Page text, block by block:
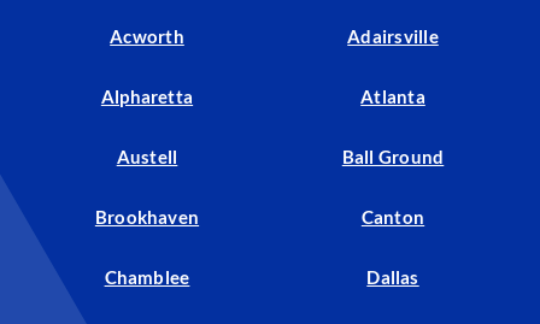
Acworth Adairsville
Alpharetta Atlanta
Austell Ball Ground
Brookhaven Canton
Chamblee Dallas